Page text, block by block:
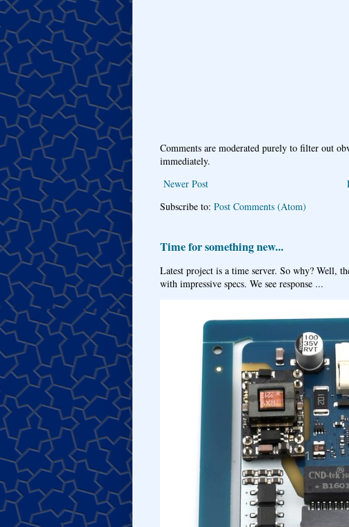
Comments are moderated purely to filter out
immediately.
Newer Post
Subscribe to: Post Comments (Atom)
Time for something new...
Latest project is a time server. So why? Well,
with impressive specs. We see response ...